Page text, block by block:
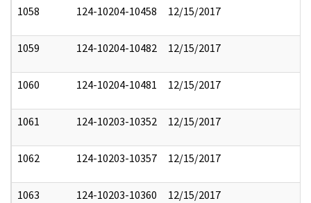
1058 124-10204-10458 12/15/2017
1059 124-10204-10482 12/15/2017
1060 124-10204-10481 12/15/2017
1061 124-10203-10352 12/15/2017
1062 124-10203-10357 12/15/2017
1063 124-10203-10360 12/15/2017